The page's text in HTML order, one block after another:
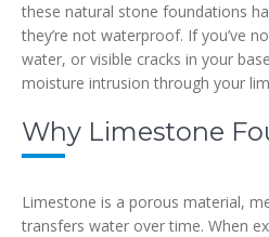
these natural stone foundations
they’re not waterproof. If you’ve
water, or visible cracks in your
moisture intrusion through your
Why Limestone
Limestone is a porous material,
transfers water over time. When